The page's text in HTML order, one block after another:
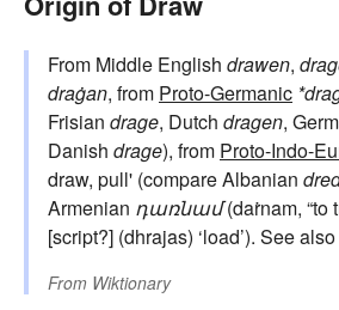
From Middle English drawen,
draġan, from Proto-Germanic
Frisian drage, Dutch dragen,
Danish drage), from Proto-Indo-
draw, pull' (compare Albanian
Armenian դառնամ(daṙnam, “to
[script?] (dhrajas) ‘load’). See also
From Wiktionary